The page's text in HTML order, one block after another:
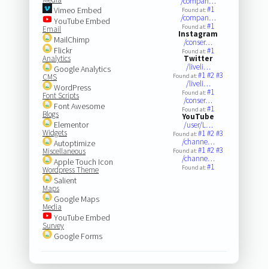
Vimeo Embed
YouTube Embed
Email
MailChimp
Flickr
Analytics
Google Analytics
CMS
WordPress
Font Scripts
Font Awesome
Blogs
Elementor
Widgets
Autoptimize
Miscellaneous
Apple Touch Icon
Wordpress Theme
Salient
Maps
Google Maps
Media
YouTube Embed
Survey
Google Forms
Found at:#1
/compan…
Found at:#1
Instagram
/conser…
Found at:#1
Twitter
/liveli…
Found at:#1#2#3
/liveli…
Found at:#1
/conser…
Found at:#1
YouTube
/user/L…
Found at:#1#2#3
/channe…
Found at:#1#2#3
/channe…
Found at:#1